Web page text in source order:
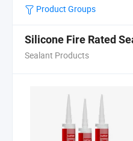
Product Groups
Silicone Fire Rated
Sealant Products